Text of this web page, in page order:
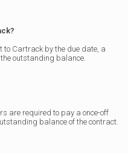
to Cartrack by the due date, a
outstanding balance.
are required to pay a once-off
balance of the contract.